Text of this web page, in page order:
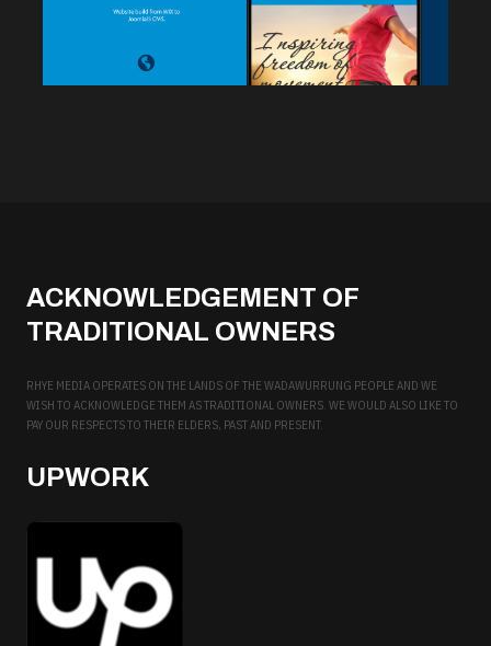
ACKNOWLEDGEMENT OF
TRADITIONAL OWNERS
RHYE MEDIA OPERATES ON THE LANDS OF THE WADAWURRUNG PEOPLE AND WE
WISH TO ACKNOWLEDGE THEM AS TRADITIONAL OWNERS. WE WOULD ALSO LIKE TO
PAY OUR RESPECTS TO THEIR ELDERS, PAST AND PRESENT.
UPWORK